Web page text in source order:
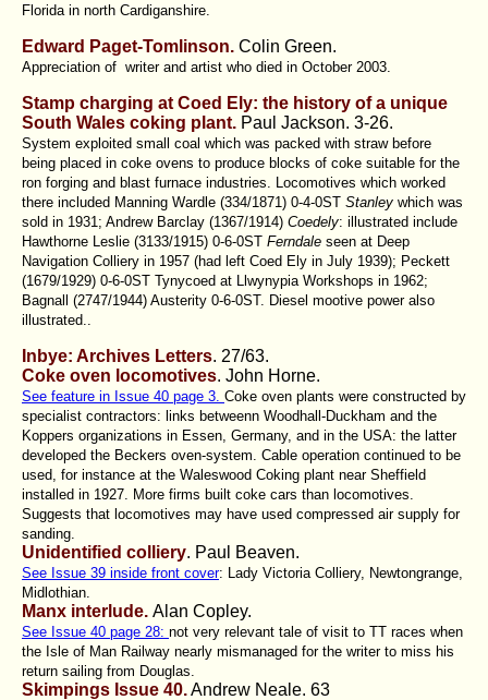
Florida in north Cardiganshire.
Edward Paget-Tomlinson. Colin Green.
Appreciation of writer and artist who died in October 2003.
Stamp charging at Coed Ely: the history of a unique
South Wales coking plant. Paul Jackson. 3-26.
System exploited small coal which was packed with straw before
being placed in coke ovens to produce blocks of coke suitable for the
ron forging and blast furnace industries. Locomotives which worked
there included Manning Wardle (334/1871) 0-4-0ST Stanley which was
sold in 1931; Andrew Barclay (1367/1914) Coedely: illustrated include
Hawthorne Leslie (3133/1915) 0-6-0ST Ferndale seen at Deep
Navigation Colliery in 1957 (had left Coed Ely in July 1939); Peckett
(1679/1929) 0-6-0ST Tynycoed at Llwynypia Workshops in 1962;
Bagnall (2747/1944) Austerity 0-6-0ST. Diesel mootive power also
illustrated..
Inbye: Archives Letters. 27/63.
Coke oven locomotives. John Horne.
See feature in Issue 40 page 3. Coke oven plants were constructed by
specialist contractors: links betweenn Woodhall-Duckham and the
Koppers organizations in Essen, Germany, and in the USA: the latter
developed the Beckers oven-system. Cable operation continued to be
used, for instance at the Waleswood Coking plant near Sheffield
installed in 1927. More firms built coke cars than locomotives.
Suggests that locomotives may have used compressed air supply for
sanding.
Unidentified colliery. Paul Beaven.
See Issue 39 inside front cover: Lady Victoria Colliery, Newtongrange,
Midlothian.
Manx interlude. Alan Copley.
See Issue 40 page 28: not very relevant tale of visit to TT races when
the Isle of Man Railway nearly mismanaged for the writer to miss his
return sailing from Douglas.
Skimpings Issue 40.Andrew Neale. 63